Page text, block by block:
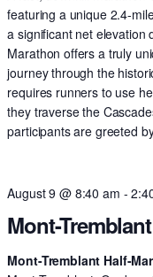
featuring a unique 2.4-
a significant net elevation
Marathon offers a truly
journey through the
requires runners to use
they traverse the
participants are greeted
Mont-
August 9 @ 8:40 am -
Mont-Tremblant Half-